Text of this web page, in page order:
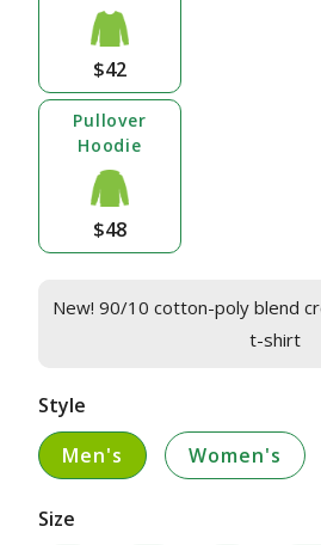
$42
Pullover
Hoodie
$48
New! 90/10 cotton-poly blend
t-shirt
Style
Men's
Women's
Size